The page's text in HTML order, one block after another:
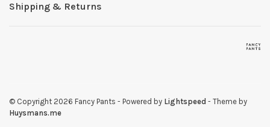
Shipping & Returns
© Copyright 2026 Fancy Pants - Powered by Lightspeed - Theme by
Huysmans.me